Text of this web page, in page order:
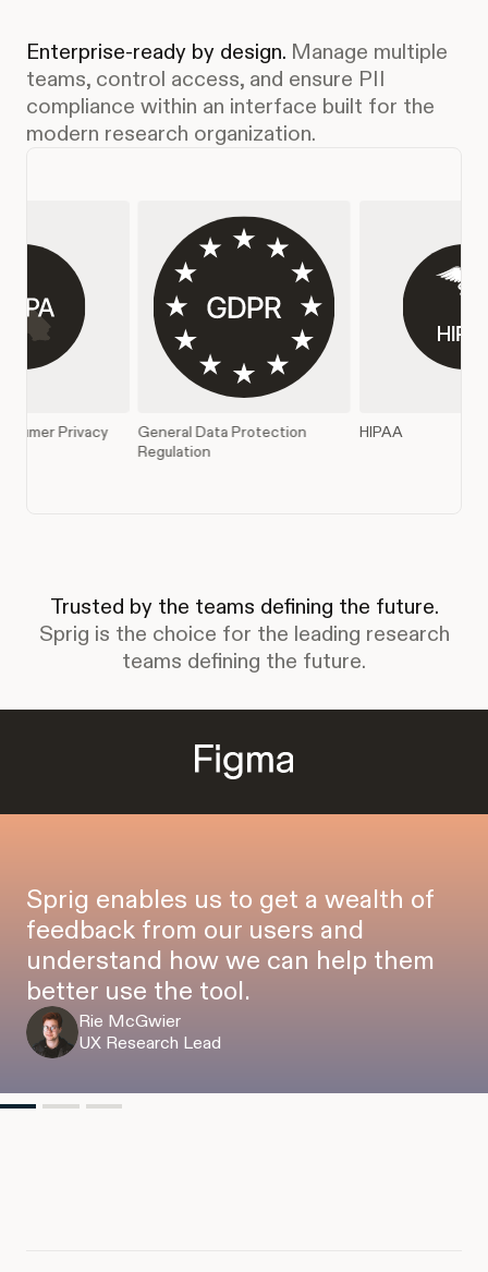
Protection
HIPAA SOC 2 Type II
Enterprise-ready by design. Manage multiple
teams, control access, and ensure PII
compliance within an interface built for the
modern research organization.
Trusted by the teams defining the future.
Sprig is the choice for the leading research
teams defining the future.
Sprig enables us to get a wealth of
feedback from our users and
understand how we can help them
better use the tool.
Rie McGwier
UX Research Lead